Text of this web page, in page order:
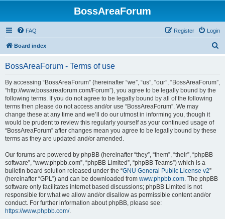
BossAreaForum
FAQ Login
Register
Board index
BossAreaForum - Terms of use
By accessing “BossAreaForum” (hereinafter “we”, “us”, “our”, “BossAreaForum”,
“http://www.bossareaforum.com/Forum”), you agree to be legally bound by the
following terms. If you do not agree to be legally bound by all of the following
terms then please do not access and/or use “BossAreaForum”. We may
change these at any time and we’ll do our utmost in informing you, though it
would be prudent to review this regularly yourself as your continued usage of
“BossAreaForum” after changes mean you agree to be legally bound by these
terms as they are updated and/or amended.
Our forums are powered by phpBB (hereinafter “they”, “them”, “their”, “phpBB
software”, “www.phpbb.com”, “phpBB Limited”, “phpBB Teams”) which is a
bulletin board solution released under the “GNU General Public License v2”
(hereinafter “GPL”) and can be downloaded from www.phpbb.com. The phpBB
software only facilitates internet based discussions; phpBB Limited is not
responsible for what we allow and/or disallow as permissible content and/or
conduct. For further information about phpBB, please see:
https://www.phpbb.com/.